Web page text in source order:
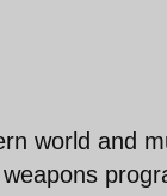
world and